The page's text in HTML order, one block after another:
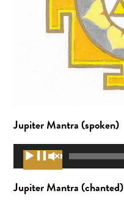
Jupiter Mantra (spoken)
Audio
Player
00:00
Jupiter Mantra (chanted)